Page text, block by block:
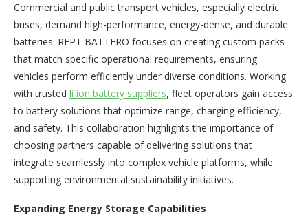
Commercial and public transport vehicles, especially electric
buses, demand high-performance, energy-dense, and durable
batteries. REPT BATTERO focuses on creating custom packs
that match specific operational requirements, ensuring
vehicles perform efficiently under diverse conditions. Working
with trusted li ion battery suppliers, fleet operators gain access
to battery solutions that optimize range, charging efficiency,
and safety. This collaboration highlights the importance of
choosing partners capable of delivering solutions that
integrate seamlessly into complex vehicle platforms, while
supporting environmental sustainability initiatives.
Expanding Energy Storage Capabilities